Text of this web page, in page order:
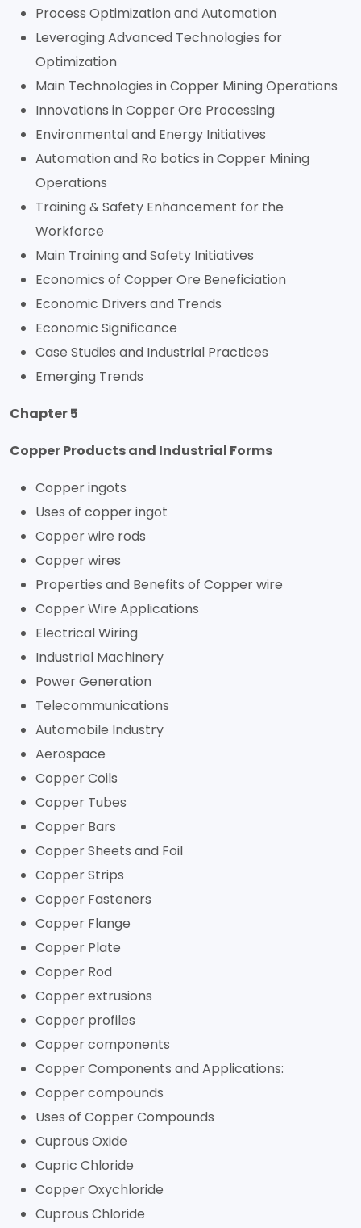
Process Optimization and Automation
Leveraging Advanced Technologies for
Optimization
Main Technologies in Copper Mining Operations
Innovations in Copper Ore Processing
Environmental and Energy Initiatives
Automation and Ro botics in Copper Mining
Operations
Training & Safety Enhancement for the
Workforce
Main Training and Safety Initiatives
Economics of Copper Ore Beneficiation
Economic Drivers and Trends
Economic Significance
Case Studies and Industrial Practices
Emerging Trends
Chapter 5
Copper Products and Industrial Forms
Copper ingots
Uses of copper ingot
Copper wire rods
Copper wires
Properties and Benefits of Copper wire
Copper Wire Applications
Electrical Wiring
Industrial Machinery
Power Generation
Telecommunications
Automobile Industry
Aerospace
Copper Coils
Copper Tubes
Copper Bars
Copper Sheets and Foil
Copper Strips
Copper Fasteners
Copper Flange
Copper Plate
Copper Rod
Copper extrusions
Copper profiles
Copper components
Copper Components and Applications:
Copper compounds
Uses of Copper Compounds
Cuprous Oxide
Cupric Chloride
Copper Oxychloride
Cuprous Chloride